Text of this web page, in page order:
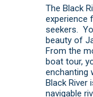
The Black
experience
seekers.
beauty of
From the
boat tour,
enchanting
Black River
navigable